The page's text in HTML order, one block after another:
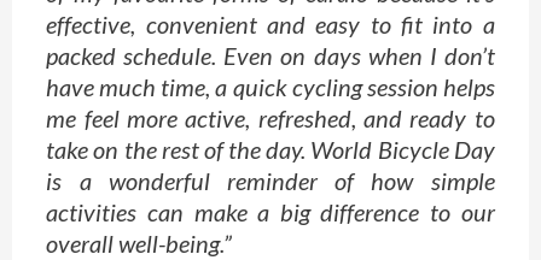
effective, convenient and easy to fit into a
packed schedule. Even on days when I don’t
have much time, a quick cycling session helps
me feel more active, refreshed, and ready to
take on the rest of the day. World Bicycle Day
is a wonderful reminder of how simple
activities can make a big difference to our
overall well-being.”